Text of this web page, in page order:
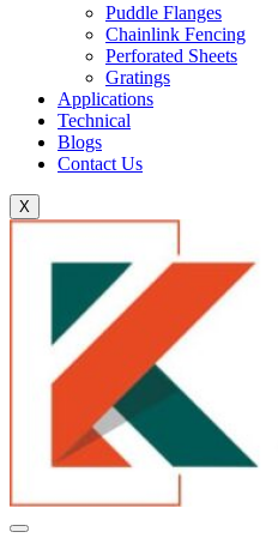
Puddle Flanges
Chainlink Fencing
Perforated Sheets
Gratings
Applications
Technical
Blogs
Contact Us
X